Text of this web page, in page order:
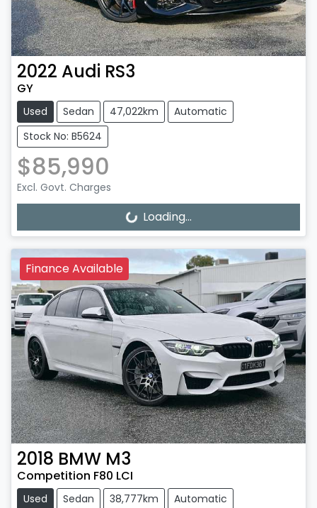
2022 Audi RS3
GY
Used Sedan 47,022km
Automatic
Stock No: B5624
$85,990
Excl. Govt. Charges
Loading...
Loading...
Finance Available
2018 BMW M3
Competition F80 LCI
Used Sedan 38,777km
Automatic